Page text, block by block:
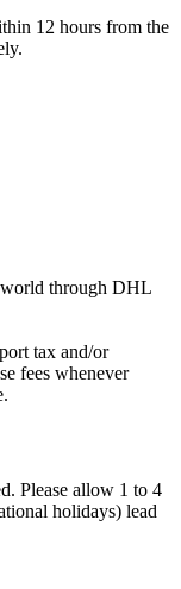
12 hours from the
through DHL
tax and/or
fees whenever
Please allow 1 to 4
holidays) lead